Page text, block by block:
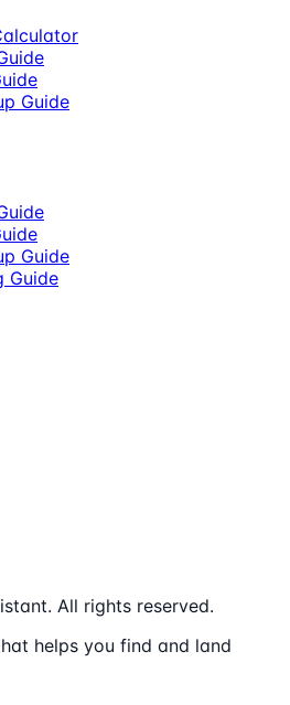
Guide
Guide
Guide
All rights reserved.
helps you find and land